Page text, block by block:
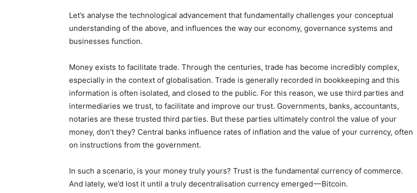
Let’s analyse the technological advancement that fundamentally challenges your conceptual
understanding of the above, and influences the way our economy, governance systems and
businesses function.
Money exists to facilitate trade. Through the centuries, trade has become incredibly complex,
especially in the context of globalisation. Trade is generally recorded in bookkeeping and this
information is often isolated, and closed to the public. For this reason, we use third parties and
intermediaries we trust, to facilitate and improve our trust. Governments, banks, accountants,
notaries are these trusted third parties. But these parties ultimately control the value of your
money, don’t they? Central banks influence rates of inflation and the value of your currency, often
on instructions from the government.
In such a scenario, is your money truly yours? Trust is the fundamental currency of commerce.
And lately, we’d lost it until a truly decentralisation currency emerged — Bitcoin.